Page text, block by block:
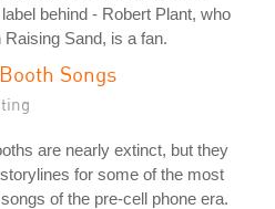
behind - Robert Plant, who
Sand, is a fan.
Songs
are nearly extinct, but they
for some of the most
of the pre-cell phone era.